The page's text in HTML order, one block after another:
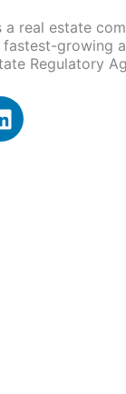
a real estate
growing
Regulatory
L
i